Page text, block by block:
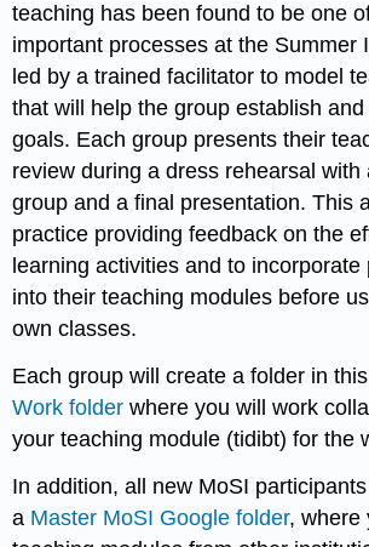
teaching has been found to be one
important processes at the Summer
led by a trained facilitator to model
that will help the group establish
goals. Each group presents their
review during a dress rehearsal with
group and a final presentation. This
practice providing feedback on the
learning activities and to
into their teaching modules before
own classes.
Each group will create a folder in this
Work folder where you will work
your teaching module (tidibt) for the
In addition, all new MoSI
a Master MoSI Google folder, where